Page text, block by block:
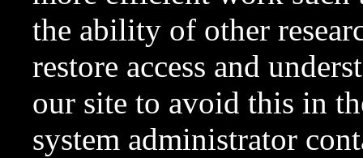
the ability of other
restore access and
our site to avoid this in
system administrator